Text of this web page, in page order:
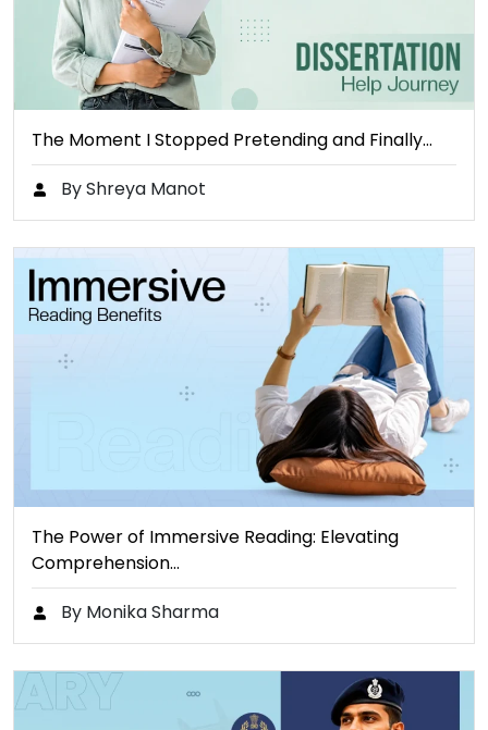
The Moment I Stopped Pretending and Finally…
By Shreya Manot
The Power of Immersive Reading: Elevating
Comprehension…
By Monika Sharma